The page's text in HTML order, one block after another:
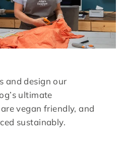
and design our
ultimate
vegan friendly, and
sustainably.